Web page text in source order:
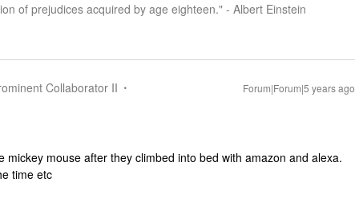
of prejudices acquired by age eighteen." - Albert Einstein
Collaborator II Forum|Forum|5 years ago
mickey mouse after they climbed into bed with amazon and alexa.
time etc